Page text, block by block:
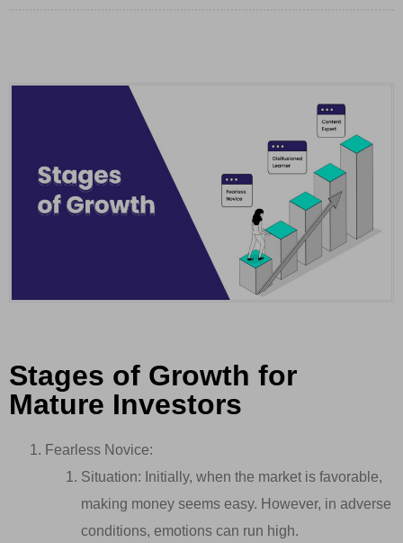
Stages of Growth for
Mature Investors
Fearless Novice:
Situation: Initially, when the market is favorable,
making money seems easy. However, in adverse
conditions, emotions can run high.